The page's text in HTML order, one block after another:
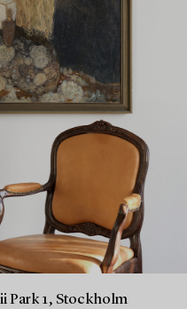
Park 1, Stockholm